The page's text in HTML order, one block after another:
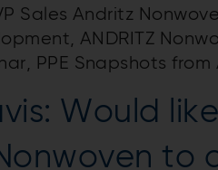
Sales Andritz
ANDRITZ
PPE Snapshots from
Would
to